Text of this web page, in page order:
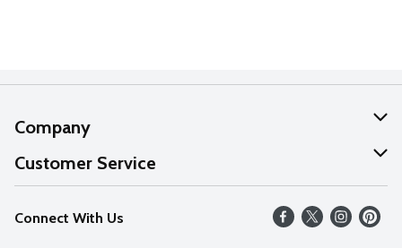
Company
About Us
Our Values
Careers
Customer Service
Help
FAQs
Connect With Us